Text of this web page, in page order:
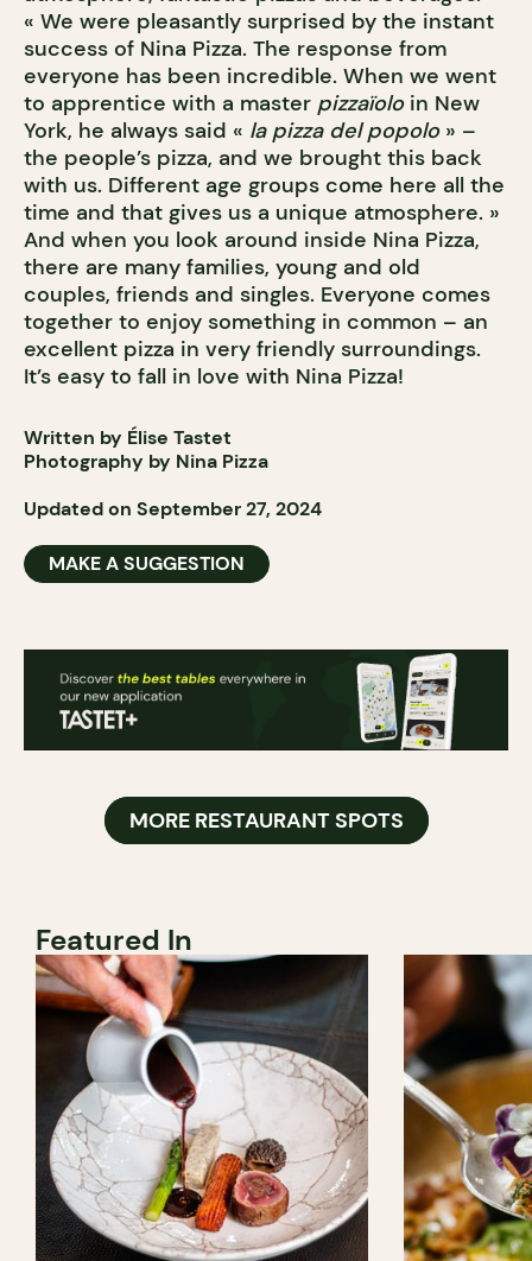
« We were pleasantly surprised by the instant
success of Nina Pizza. The response from
everyone has been incredible. When we went
to apprentice with a master pizzaïolo in New
York, he always said « la pizza del popolo » –
the people’s pizza, and we brought this back
with us. Different age groups come here all the
time and that gives us a unique atmosphere. »
And when you look around inside Nina Pizza,
there are many families, young and old
couples, friends and singles. Everyone comes
together to enjoy something in common – an
excellent pizza in very friendly surroundings.
It’s easy to fall in love with Nina Pizza!
Written by Élise Tastet
Photography by Nina Pizza
Updated on September 27, 2024
MAKE A SUGGESTION
MORE RESTAURANT SPOTS
Featured In